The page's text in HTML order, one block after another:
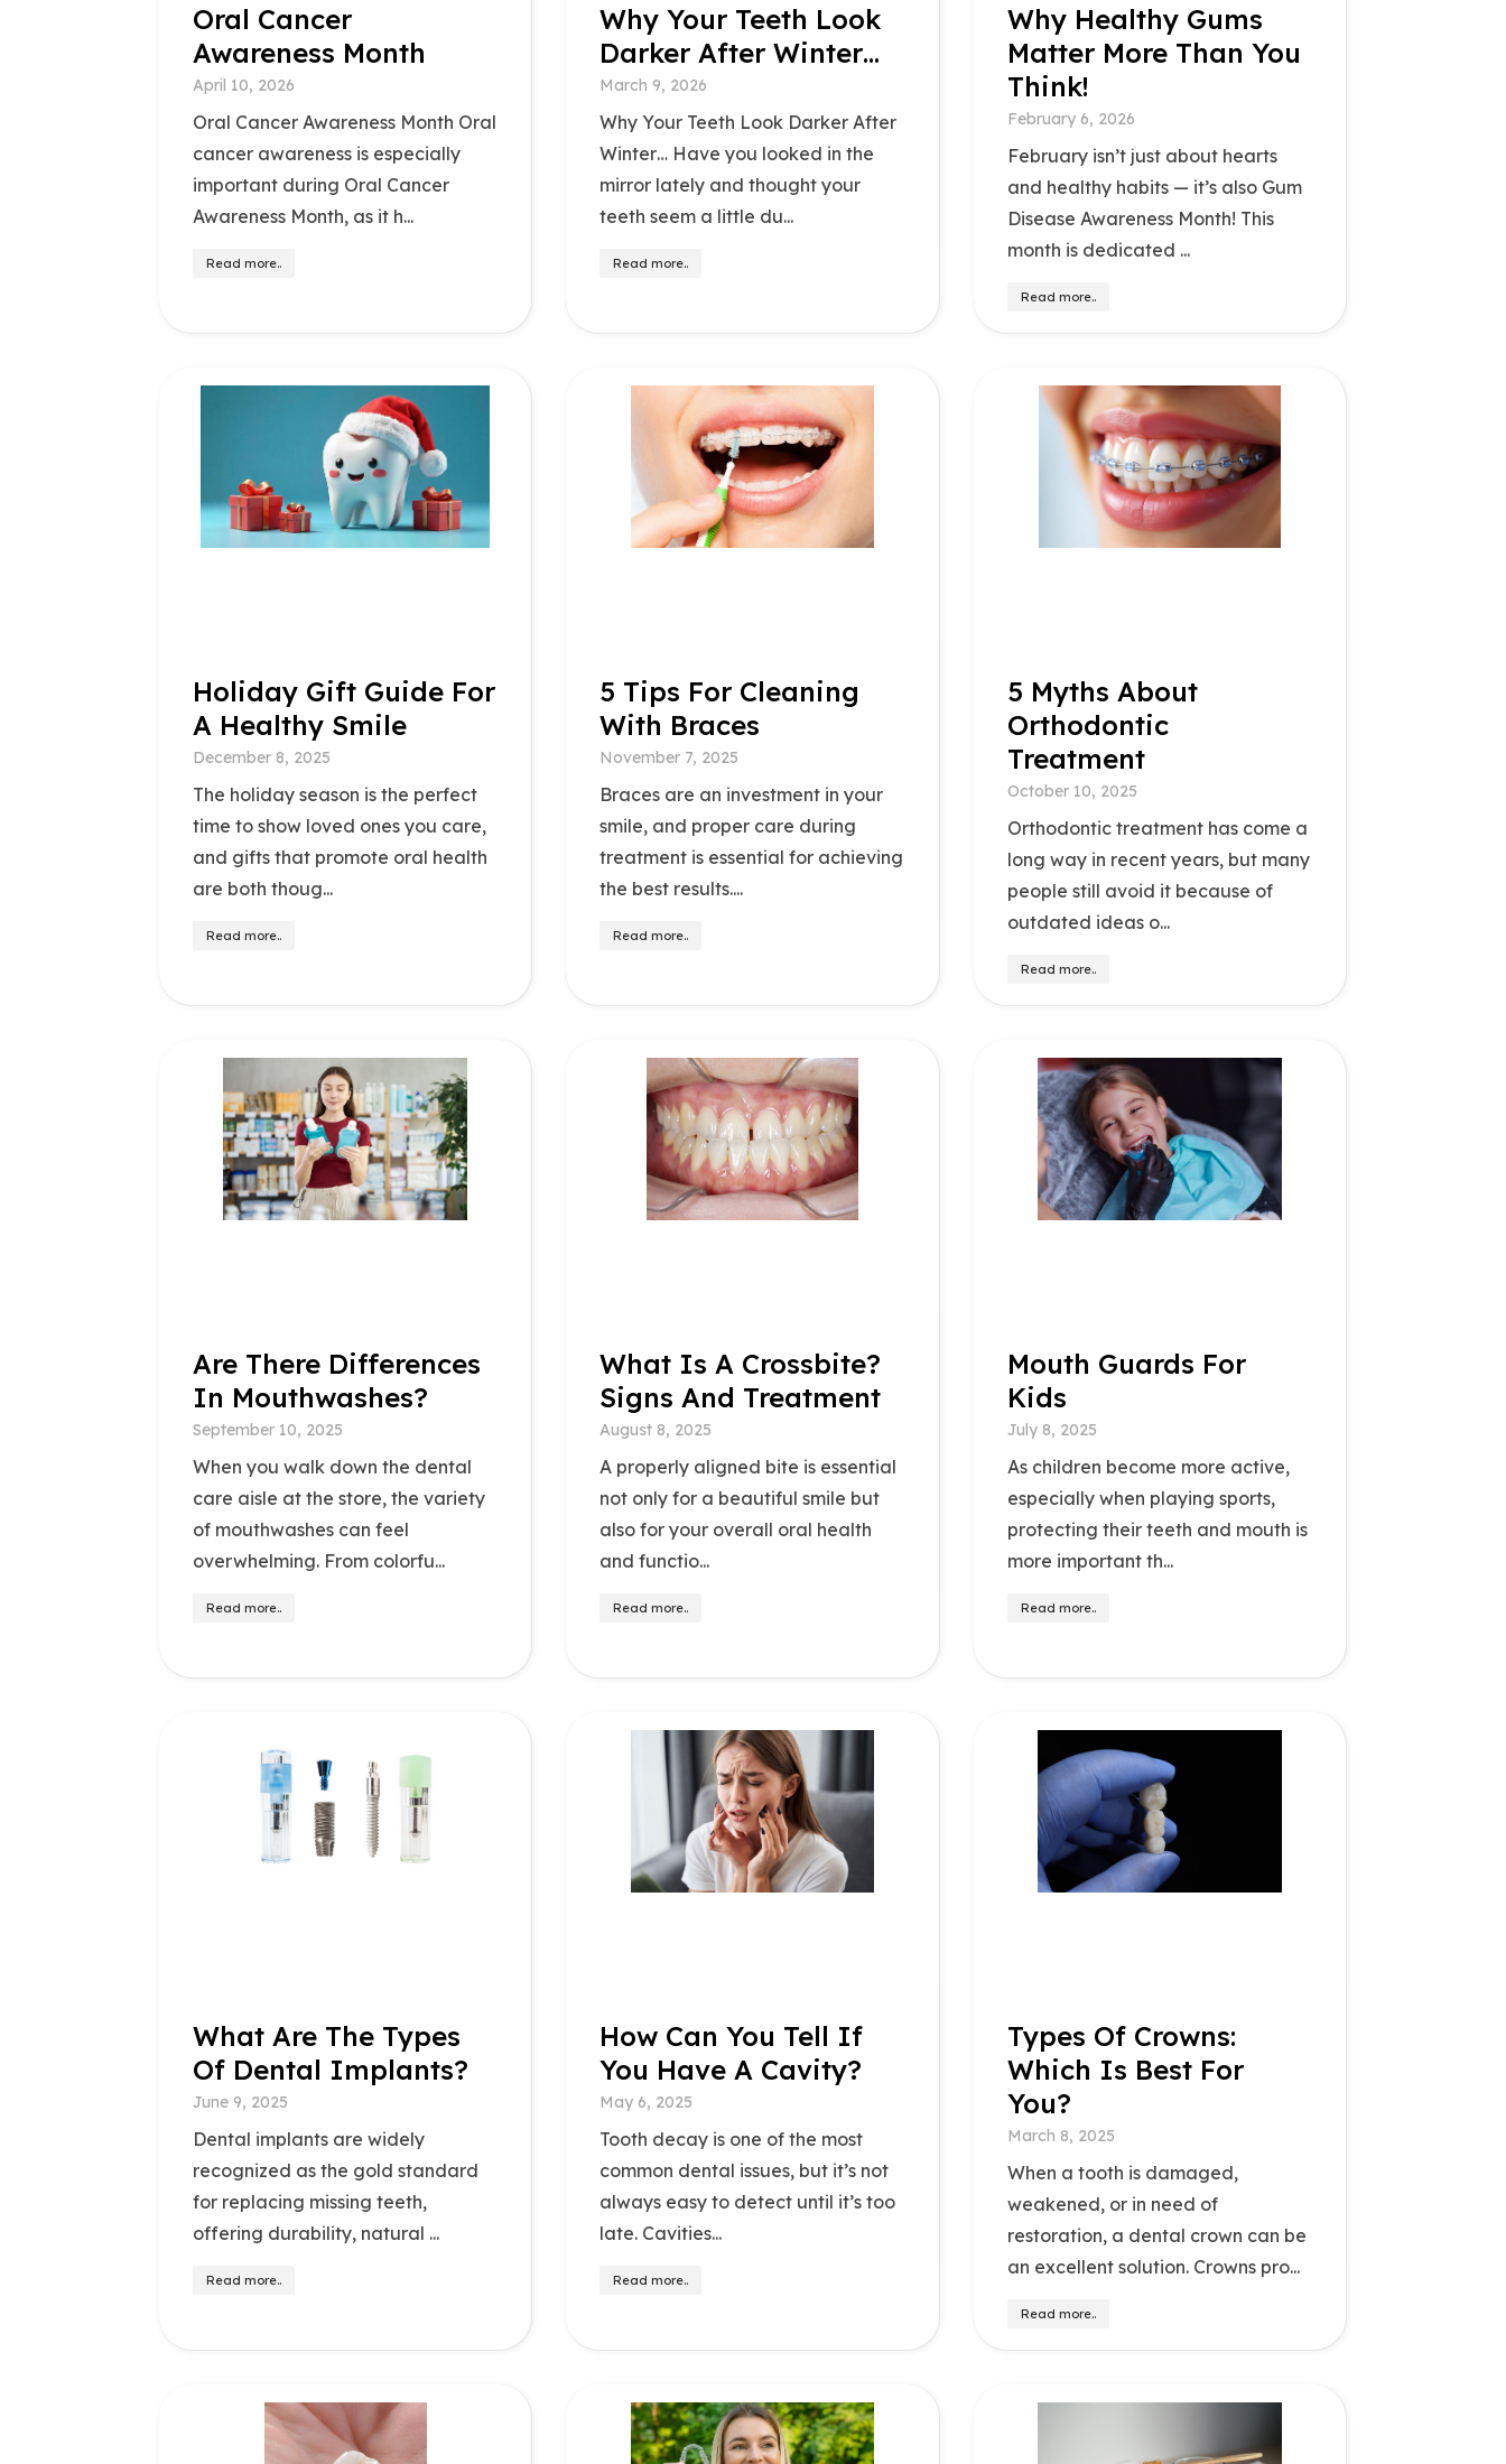
Oral Cancer
Awareness Month
April 10, 2026
Oral Cancer Awareness Month Oral
cancer awareness is especially
important during Oral Cancer
Awareness Month, as it h...
Read more..
Why Your Teeth Look
Darker After Winter…
March 9, 2026
Why Your Teeth Look Darker After
Winter… Have you looked in the
mirror lately and thought your
teeth seem a little du...
Read more..
Why Healthy Gums
Matter More Than You
Think!
February 6, 2026
February isn’t just about hearts
and healthy habits — it’s also Gum
Disease Awareness Month! This
month is dedicated ...
Read more..
Holiday Gift Guide For
A Healthy Smile
December 8, 2025
The holiday season is the perfect
time to show loved ones you care,
and gifts that promote oral health
are both thoug...
Read more..
5 Tips For Cleaning
With Braces
November 7, 2025
Braces are an investment in your
smile, and proper care during
treatment is essential for achieving
the best results....
Read more..
5 Myths About
Orthodontic
Treatment
October 10, 2025
Orthodontic treatment has come a
long way in recent years, but many
people still avoid it because of
outdated ideas o...
Read more..
Are There Differences
In Mouthwashes?
September 10, 2025
When you walk down the dental
care aisle at the store, the variety
of mouthwashes can feel
overwhelming. From colorfu...
Read more..
What Is A Crossbite?
Signs And Treatment
August 8, 2025
A properly aligned bite is essential
not only for a beautiful smile but
also for your overall oral health
and functio...
Read more..
Mouth Guards For
Kids
July 8, 2025
As children become more active,
especially when playing sports,
protecting their teeth and mouth is
more important th...
Read more..
What Are The Types
Of Dental Implants?
June 9, 2025
Dental implants are widely
recognized as the gold standard
for replacing missing teeth,
offering durability, natural ...
Read more..
How Can You Tell If
You Have A Cavity?
May 6, 2025
Tooth decay is one of the most
common dental issues, but it’s not
always easy to detect until it’s too
late. Cavities...
Read more..
Types Of Crowns:
Which Is Best For
You?
March 8, 2025
When a tooth is damaged,
weakened, or in need of
restoration, a dental crown can be
an excellent solution. Crowns pro...
Read more..